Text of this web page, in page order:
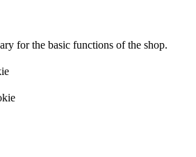
for the basic functions of the shop.